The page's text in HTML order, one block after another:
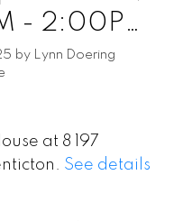
- 2:00PM
Guerard
by Lynn Doering
at 8 197
See details